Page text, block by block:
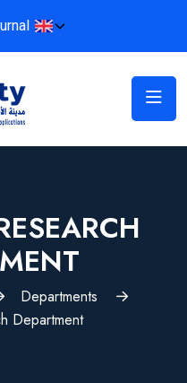
Departments
Department